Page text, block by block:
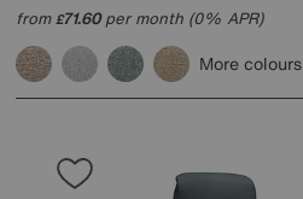
from£71.60per month (0% APR)
More colours